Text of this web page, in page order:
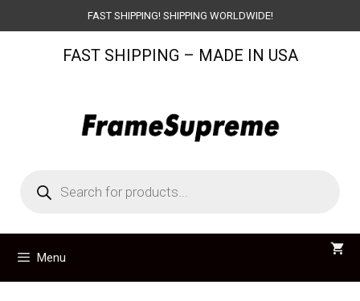
to
FAST SHIPPING! SHIPPING WORLDWIDE!
FAST SHIPPING – MADE IN USA
search
Menu